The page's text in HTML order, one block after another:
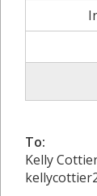
To:
Kelly